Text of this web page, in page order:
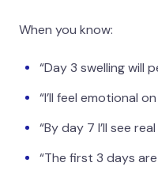
When you know:
“Day 3 swelling will
“I’ll feel emotional
“By day 7 I’ll see
“The first 3 days